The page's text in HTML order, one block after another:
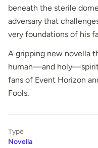
beneath the sterile
adversary that
very foundations of his
A gripping new novella
human—and holy—spirit
fans of Event Horizon
Fools.
Type
Novella